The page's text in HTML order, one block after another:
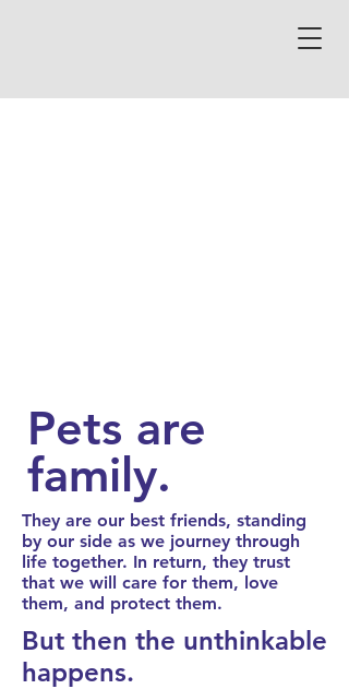
Pets are
family.
They are our best friends, standing
by our side as we journey through
life together. In return, they trust
that we will care for them, love
them, and protect them.
But then the unthinkable
happens.